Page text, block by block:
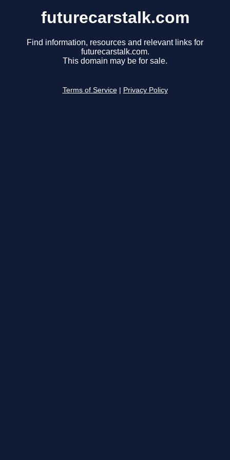
futurecarstalk.com
Find information, resources and relevant links for
futurecarstalk.com.
This domain may be for sale.
Terms of Service Privacy Policy